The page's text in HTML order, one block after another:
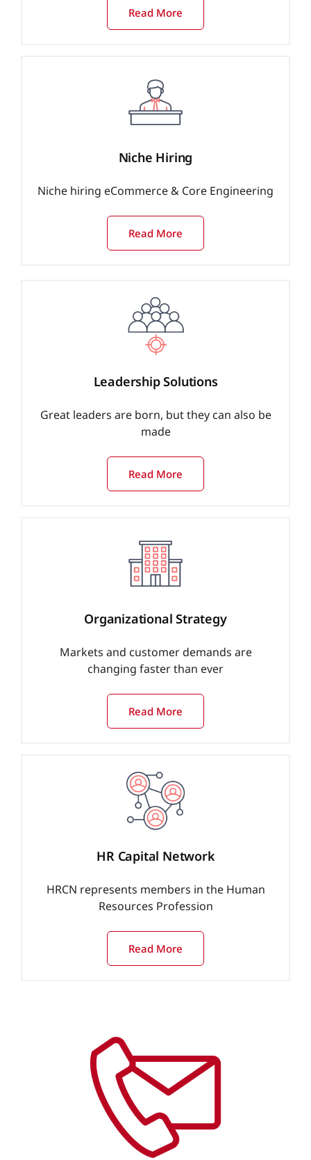
Read More
Niche Hiring
Niche hiring eCommerce & Core Engineering
Read More
Leadership Solutions
Great leaders are born, but they can also be
made
Read More
Organizational Strategy
Markets and customer demands are
changing faster than ever
Read More
HR Capital Network
HRCN represents members in the Human
Resources Profession
Read More